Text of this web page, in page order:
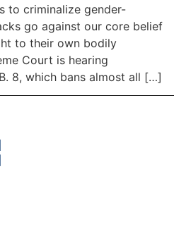
to criminalize gender-
go against our core belief
to their own bodily
Court is hearing
8, which bans almost all […]